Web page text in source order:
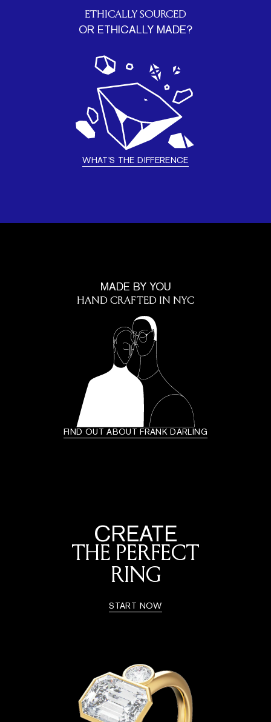
ETHICALLY SOURCED
OR ETHICALLY MADE?
WHAT'S THE DIFFERENCE
MADE BY YOU
HAND CRAFTED IN NYC
FIND OUT ABOUT FRANK DARLING
CREATE
THE PERFECT
RING
START NOW